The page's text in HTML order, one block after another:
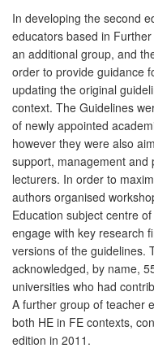
In developing the second
educators based in
an additional group, and
order to provide guidance
updating the original
context. The Guidelines
of newly appointed
however they were also
support, management and
lecturers. In order to
authors organised
Education subject centre
engage with key research
versions of the guidelines.
acknowledged, by name,
universities who had
A further group of teacher
both HE in FE contexts,
edition in 2011.